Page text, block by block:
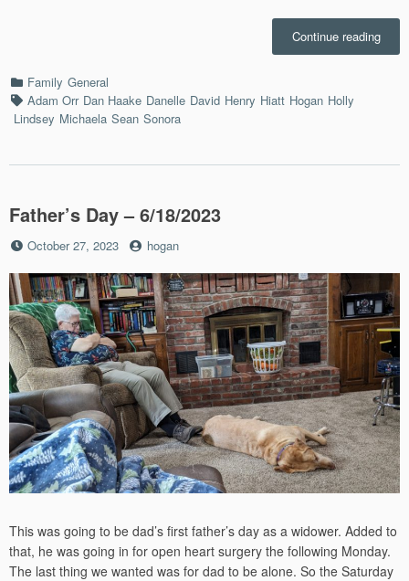
Continue reading“Dad
Week
Categories
Family General
TagsAdam Orr Dan Haake Danelle David Henry Hiatt Hogan Holly
Lindsey Michaela Sean Sonora
Father’s Day – 6/18/2023
Posted
October 27, 2023 by
hogan
This was going to be dad’s first father’s day as a widower. Added to
that, he was going in for open heart surgery the following Monday.
The last thing we wanted was for dad to be alone. So the Saturday